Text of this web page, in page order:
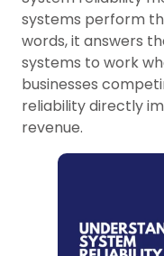
systems perform
words, it answers
systems to work
businesses
reliability directly
revenue.